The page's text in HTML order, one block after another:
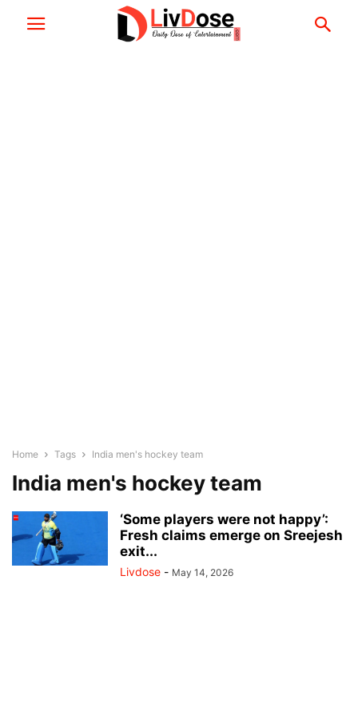
Home Tags India men's hockey team
India men's hockey team
‘Some players were not happy’:
Fresh claims emerge on Sreejesh
exit...
Livdose - May 14, 2026